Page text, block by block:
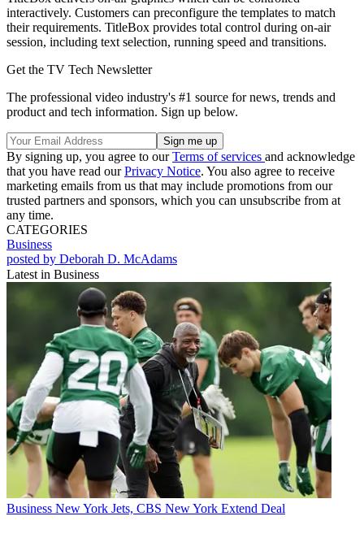
interactively. Customers can preconfigure the templates to match
their requirements. TitleBox provides total control during on-air
session, including text selection, running speed and transitions.
Get the TV Tech Newsletter
The professional video industry's #1 source for news, trends and
product and tech information. Sign up below.
By signing up, you agree to ourTerms of services and acknowledge
that you have read ourPrivacy Notice. You also agree to receive
marketing emails from us that may include promotions from our
trusted partners and sponsors, which you can unsubscribe from at
any time.
CATEGORIES
Business
posted by Deborah D. McAdams
Latest in Business
Business New York Jets, CBS New York Extend Deal